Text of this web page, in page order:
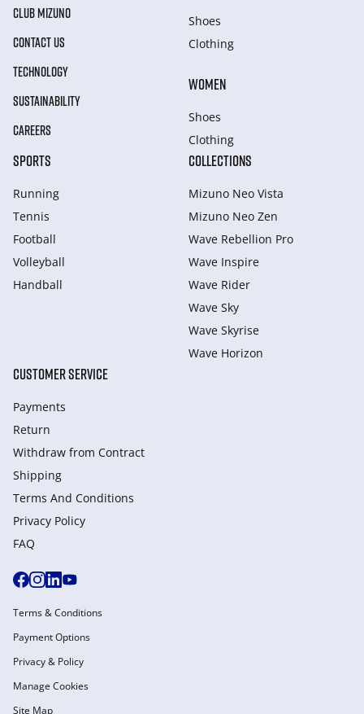
CLUB MIZUNO
CONTACT US
TECHNOLOGY
SUSTAINABILITY
CAREERS
Shoes
Clothing
WOMEN
Shoes
Clothing
SPORTS
Running
Tennis
Football
Volleyball
Handball
COLLECTIONS
Mizuno Neo Vista
Mizuno Neo Zen
Wave Rebellion Pro
Wave Inspire
Wave Rider
Wave Sky
Wave Skyrise
Wave Horizon
CUSTOMER SERVICE
Payments
Return
Withdraw from Сontract
Shipping
Terms And Conditions
Privacy Policy
FAQ
Terms & Conditions
Payment Options
Privacy & Policy
Manage Cookies
Site Map